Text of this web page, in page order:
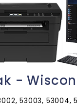
-
53003, 53004,